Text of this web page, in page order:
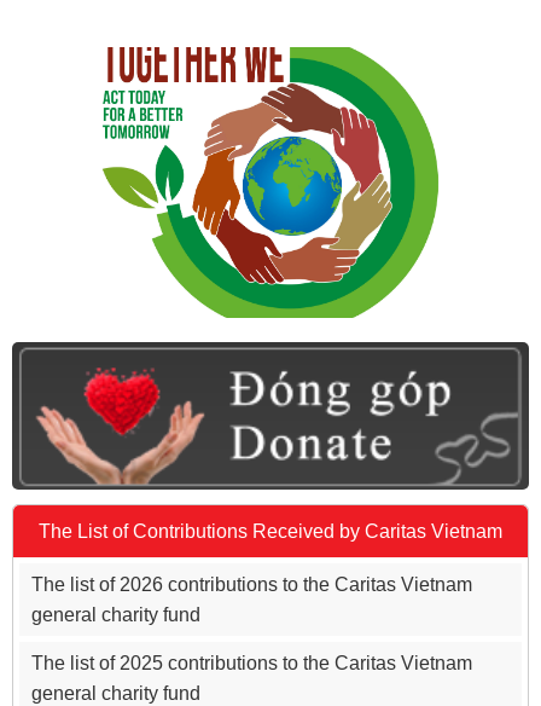
The List of Contributions Received by Caritas Vietnam
The list of 2026 contributions to the Caritas Vietnam
general charity fund
The list of 2025 contributions to the Caritas Vietnam
general charity fund